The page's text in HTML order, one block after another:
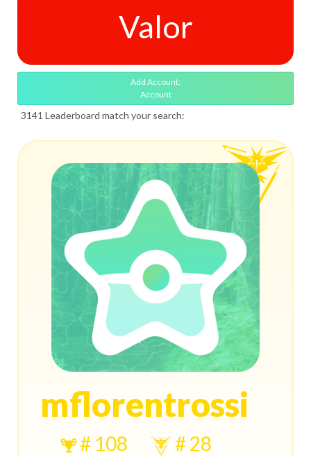
Valor
Add Account:
Account
3141 Leaderboard match your search:
mflorentrossi
# 108 # 28